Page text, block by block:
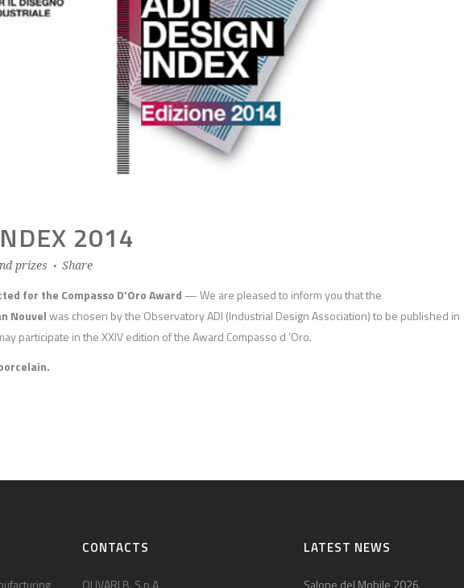
2014
prizes Share
for the Compasso D’Oro Award — We are pleased to inform you that the
Nouvelwas chosen by the Observatory ADI (Industrial Design Association) to be published in
participate in the XXIV edition of the Award Compasso d ‘Oro.
CONTACTS
OLIVARI B. S.p.A
LATEST NEWS
Salone del Mobile 2026